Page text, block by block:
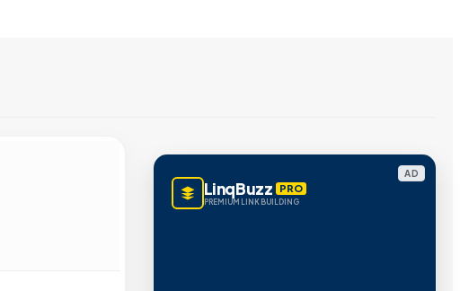
AD
LinqBuzz PRO
PREMIUM LINK BUILDING